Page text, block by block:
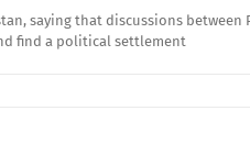
saying that discussions
find a political settlement